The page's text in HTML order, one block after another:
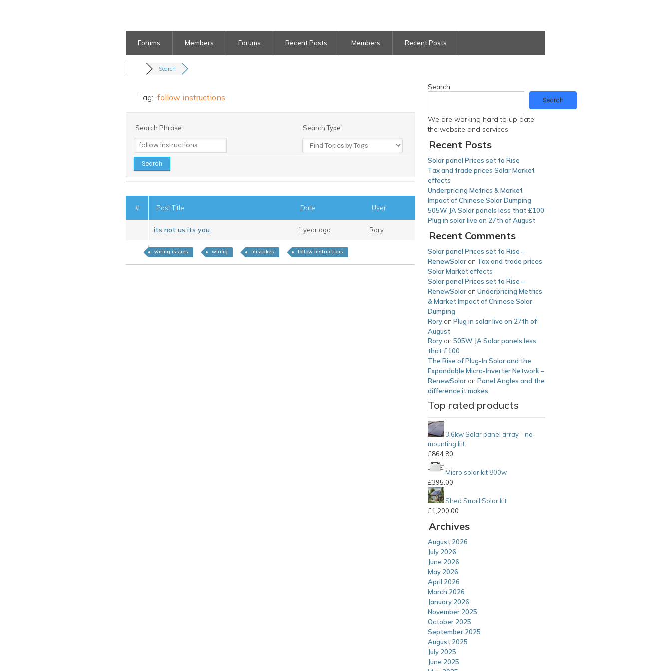
Forums Members Forums Recent Posts Members Recent Posts
Search
Tag: follow instructions
Search Phrase: Search Type:
# Post Title Date User
its not us its you 1 year ago Rory
wiring issues wiring mistakes follow instructions
Search
Search
We are working hard to up date
the website and services
Recent Posts
Solar panel Prices set to Rise
Tax and trade prices Solar Market
effects
Underpricing Metrics & Market
Impact of Chinese Solar Dumping
505W JA Solar panels less that £100
Plug in solar live on 27th of August
Recent Comments
Solar panel Prices set to Rise –
RenewSolaron Tax and trade prices
Solar Market effects
Solar panel Prices set to Rise –
RenewSolaron Underpricing Metrics
& Market Impact of Chinese Solar
Dumping
Roryon Plug in solar live on 27th of
August
Roryon 505W JA Solar panels less
that £100
The Rise of Plug-In Solar and the
Expandable Micro-Inverter Network –
RenewSolaron Panel Angles and the
difference it makes
Top rated products
3.6kw Solar panel array - no
mounting kit
£864.80
Micro solar kit 800w
£395.00
Shed Small Solar kit
£1,200.00
Archives
August 2026
July 2026
June 2026
May 2026
April 2026
March 2026
January 2026
November 2025
October 2025
September 2025
August 2025
July 2025
June 2025